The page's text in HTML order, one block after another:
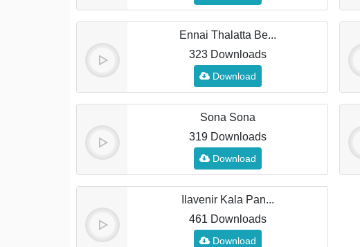
Ennai Thalatta Be...
323 Downloads
Download
Sona Sona
319 Downloads
Download
Ilavenir Kala Pan...
461 Downloads
Download